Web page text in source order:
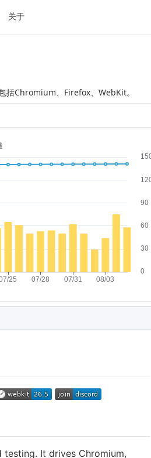
关于
括Chromium、Firefox、WebKit。
It drives Chromium,